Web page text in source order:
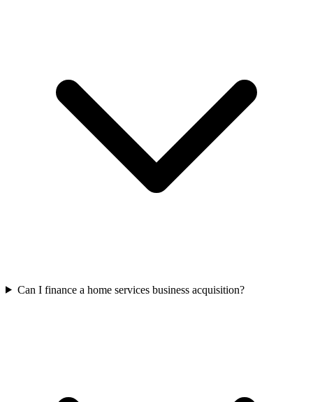
Can I finance a home services business acquisition?